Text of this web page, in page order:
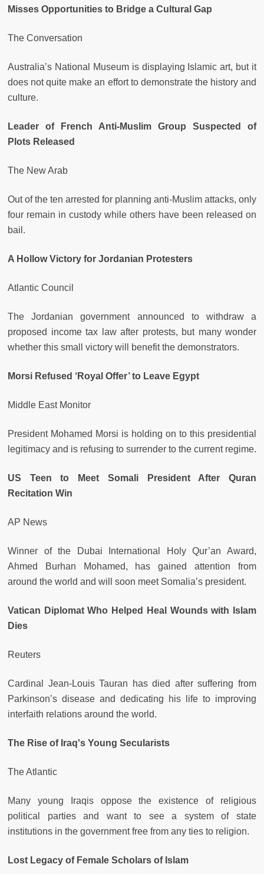
Misses Opportunities to Bridge a Cultural Gap
The Conversation
Australia’s National Museum is displaying Islamic art, but it
does not quite make an effort to demonstrate the history and
culture.
Leader of French Anti-Muslim Group Suspected of
Plots Released
The New Arab
Out of the ten arrested for planning anti-Muslim attacks, only
four remain in custody while others have been released on
bail.
A Hollow Victory for Jordanian Protesters
Atlantic Council
The Jordanian government announced to withdraw a
proposed income tax law after protests, but many wonder
whether this small victory will benefit the demonstrators.
Morsi Refused ‘Royal Offer’ to Leave Egypt
Middle East Monitor
President Mohamed Morsi is holding on to this presidential
legitimacy and is refusing to surrender to the current regime.
US Teen to Meet Somali President After Quran
Recitation Win
AP News
Winner of the Dubai International Holy Qur’an Award,
Ahmed Burhan Mohamed, has gained attention from
around the world and will soon meet Somalia’s president.
Vatican Diplomat Who Helped Heal Wounds with Islam
Dies
Reuters
Cardinal Jean-Louis Tauran has died after suffering from
Parkinson’s disease and dedicating his life to improving
interfaith relations around the world.
The Rise of Iraq's Young Secularists
The Atlantic
Many young Iraqis oppose the existence of religious
political parties and want to see a system of state
institutions in the government free from any ties to religion.
Lost Legacy of Female Scholars of Islam